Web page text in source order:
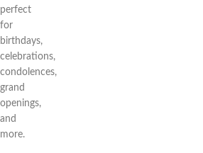
perfect
for
birthdays,
celebrations,
condolences,
grand
openings,
and
more.